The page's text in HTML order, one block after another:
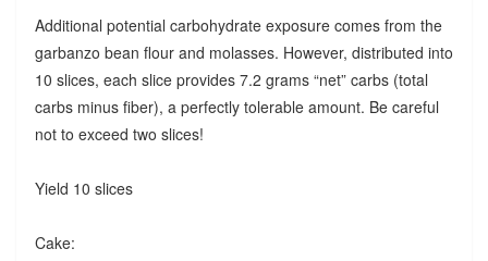
Additional potential carbohydrate exposure comes from the
garbanzo bean flour and molasses. However, distributed into
10 slices, each slice provides 7.2 grams “net” carbs (total
carbs minus fiber), a perfectly tolerable amount. Be careful
not to exceed two slices!
Yield 10 slices
Cake: